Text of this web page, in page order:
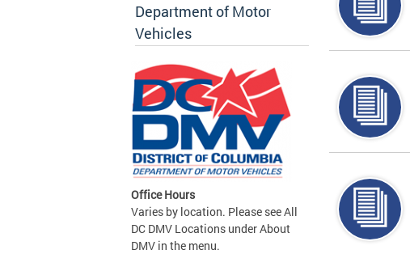
Department of Motor
Vehicles
Office Hours
Varies by location. Please see All
DC DMV Locations under About
DMV in the menu.